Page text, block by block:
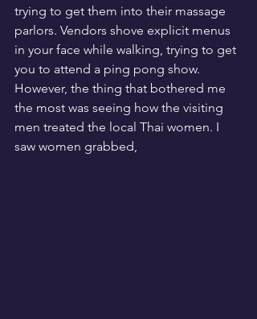
trying to get them into their massage
parlors. Vendors shove explicit menus
in your face while walking, trying to get
you to attend a ping pong show.
However, the thing that bothered me
the most was seeing how the visiting
men treated the local Thai women. I
saw women grabbed,